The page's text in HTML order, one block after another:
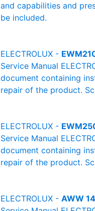
and capabilities and
be included.
ELECTROLUX -
Service Manual
document containing
repair of the product.
ELECTROLUX -
Service Manual
document containing
repair of the product.
ELECTROLUX - AWW